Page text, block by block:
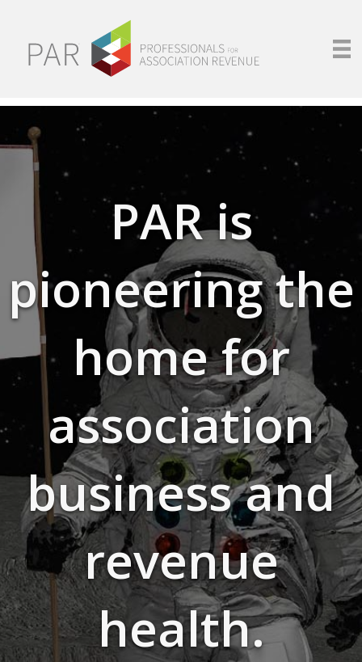
PAR is
pioneering the
home for
association
business and
revenue
health.